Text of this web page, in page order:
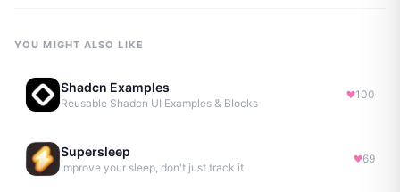
YOU MIGHT ALSO LIKE
Shadcn Examples
Reusable Shadcn UI Examples & Blocks
100
Supersleep
Improve your sleep, don't just track it
69